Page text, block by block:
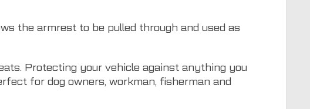
the armrest to be pulled through and used as
Protecting your vehicle against anything you
for dog owners, workman, fisherman and